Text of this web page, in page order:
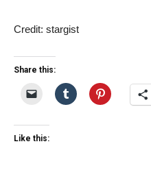
Credit: stargist
Share this:
Like this: